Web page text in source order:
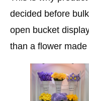
decided before
open bucket
than a flower